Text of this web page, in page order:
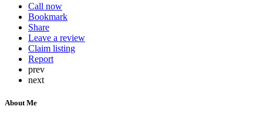
Call now
Bookmark
Share
Leave a review
Claim listing
Report
prev
next
About Me